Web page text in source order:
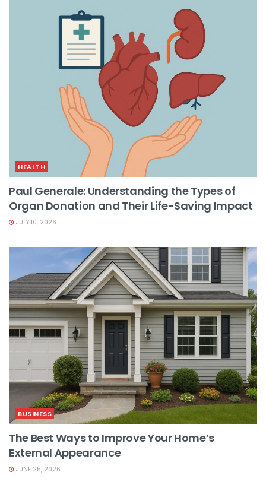
HEALTH
Paul Generale: Understanding the Types of
Organ Donation and Their Life-Saving Impact
JULY 10, 2026
BUSINESS
The Best Ways to Improve Your Home’s
External Appearance
JUNE 25, 2026